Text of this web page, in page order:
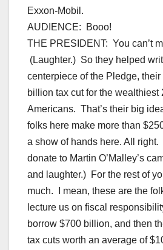
Exxon-Mobil.
AUDIENCE: Booo!
THE PRESIDENT: You can’t
(Laughter.) So they helped
centerpiece of the Pledge,
billion tax cut for the wealthiest
Americans. That’s their big
folks here make more than
a show of hands here. All
donate to Martin O’Malley’s
and laughter.) For the rest of
much. I mean, these are the
lecture us on fiscal
borrow $700 billion, and then
tax cuts worth an average of